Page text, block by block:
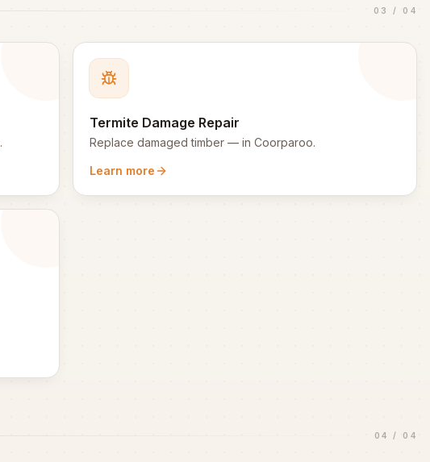
03 / 04
.
Termite Damage Repair
Replace damaged timber — inCoorparoo.
Learn more
04 / 04